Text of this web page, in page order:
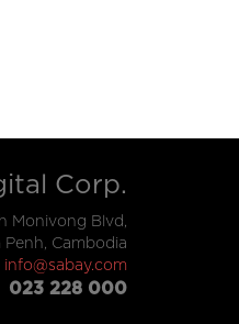
Corp.
Monivong Blvd,
Penh, Cambodia
info@sabay.com
023 228 000